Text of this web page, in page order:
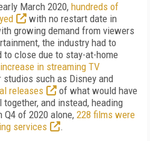
March 2020, hundreds of
with no restart date in
growing demand from viewers
the industry had to
close due to stay-at-home
increase in streaming TV
studios such as Disney and
releases
of what would have
and instead, heading
of 2020 alone, 228 films were
services
.